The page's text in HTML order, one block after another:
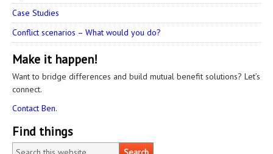
Case Studies
Conflict scenarios – What would you do?
Make it happen!
Want to bridge differences and build mutual benefit solutions? Let’s
connect.
Contact Ben.
Find things